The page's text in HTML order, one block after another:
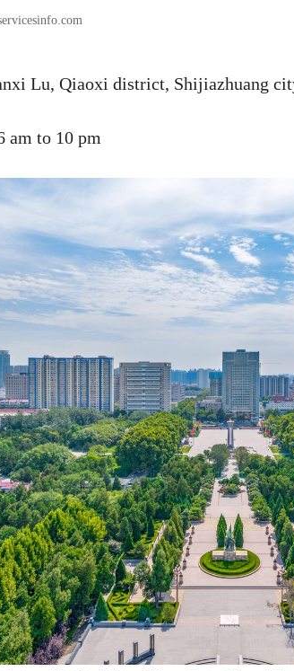
Lu, Qiaoxi district, Shijiazhuang
am to 10 pm